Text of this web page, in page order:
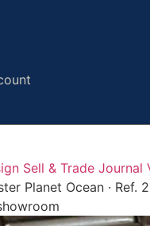
Sell & Trade Journal
Planet Ocean · Ref.